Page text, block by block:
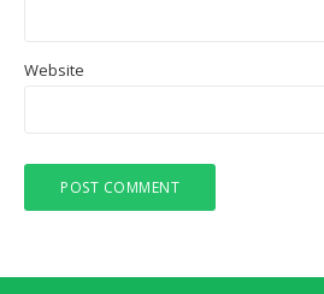
Website